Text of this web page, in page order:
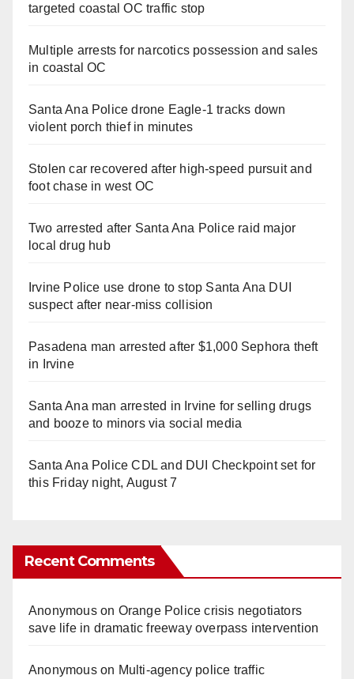
targeted coastal OC traffic stop
Multiple arrests for narcotics possession and sales
in coastal OC
Santa Ana Police drone Eagle-1 tracks down
violent porch thief in minutes
Stolen car recovered after high-speed pursuit and
foot chase in west OC
Two arrested after Santa Ana Police raid major
local drug hub
Irvine Police use drone to stop Santa Ana DUI
suspect after near-miss collision
Pasadena man arrested after $1,000 Sephora theft
in Irvine
Santa Ana man arrested in Irvine for selling drugs
and booze to minors via social media
Santa Ana Police CDL and DUI Checkpoint set for
this Friday night, August 7
Recent Comments
Anonymouson Orange Police crisis negotiators
save life in dramatic freeway overpass intervention
Anonymouson Multi‑agency police traffic